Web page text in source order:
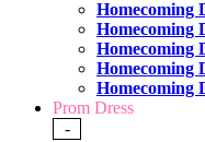
Homecoming
Homecoming
Homecoming
Homecoming
Homecoming
Prom Dress
-